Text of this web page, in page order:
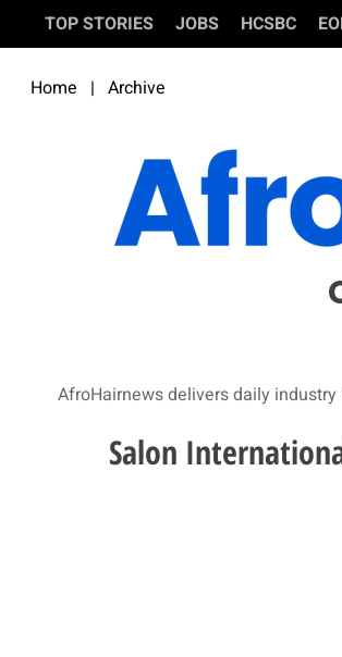
TOP STORIES JOBS HCSBC
Home | Archive
AfroHairnews delivers daily
Salon